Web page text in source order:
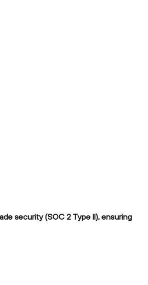
security (SOC 2 Type II), ensuring